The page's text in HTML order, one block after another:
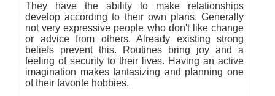
They have the ability to make relationships
develop according to their own plans. Generally
not very expressive people who don't like change
or advice from others. Already existing strong
beliefs prevent this. Routines bring joy and a
feeling of security to their lives. Having an active
imagination makes fantasizing and planning one
of their favorite hobbies.